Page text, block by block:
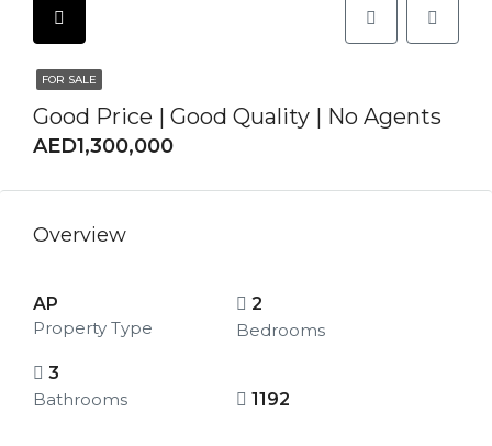
FOR SALE
Good Price | Good Quality | No Agents
AED1,300,000
Overview
AP
Property Type
2
Bedrooms
3
Bathrooms
1192